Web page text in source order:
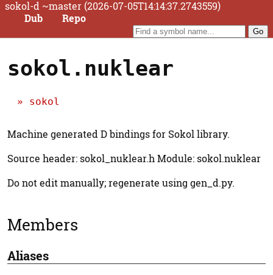
sokol-d ~master (2026-07-05T14:14:37.2743559)
Dub
Repo
sokol.nuklear
sokol
Machine generated D bindings for Sokol library.
Source header: sokol_nuklear.h Module: sokol.nuklear
Do not edit manually; regenerate using gen_d.py.
Members
Aliases